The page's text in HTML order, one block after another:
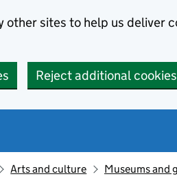
other sites to help us deliver
Reject additional cookies
Arts and culture Museums and